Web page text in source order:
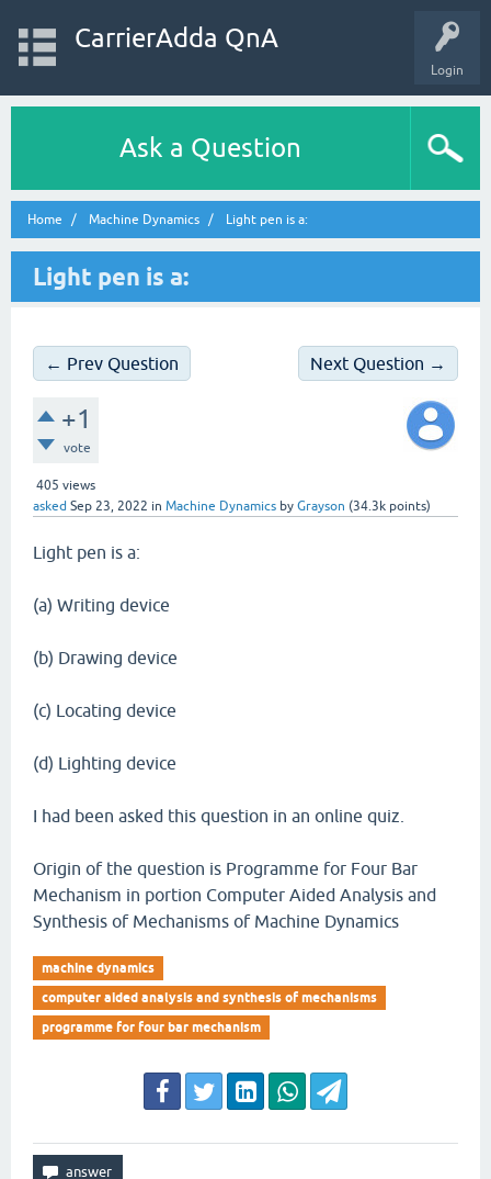
Login
CarrierAdda QnA
Ask a Question
Home Machine Dynamics Light pen is a:
Light pen is a:
← Prev Question Next Question →
+1
vote
405 views
asked Sep 23, 2022 in Machine Dynamics by Grayson (34.3k points)
Light pen is a:
(a) Writing device
(b) Drawing device
(c) Locating device
(d) Lighting device
I had been asked this question in an online quiz.
Origin of the question is Programme for Four Bar
Mechanism in portion Computer Aided Analysis and
Synthesis of Mechanisms of Machine Dynamics
machine dynamics
computer aided analysis and synthesis of mechanisms
programme for four bar mechanism